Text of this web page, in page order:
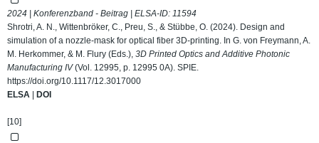
2024 | Konferenzband - Beitrag | ELSA-ID: 11594
Shrotri, A. N., Wittenbröker, C., Preu, S., & Stübbe, O. (2024). Design and
simulation of a nozzle-mask for optical fiber 3D-printing. In G. von Freymann, A.
M. Herkommer, & M. Flury (Eds.), 3D Printed Optics and Additive Photonic
Manufacturing IV(Vol. 12995, p. 12995 0A). SPIE.
https://doi.org/10.1117/12.3017000
ELSA
DOI
[10]